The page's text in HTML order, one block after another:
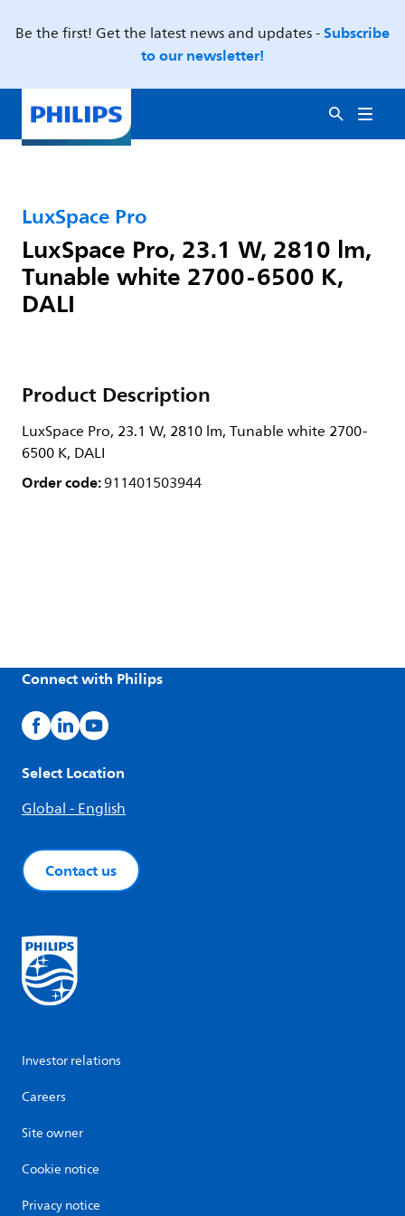
Be the first! Get the latest news and updates -Subscribe
to our newsletter!
LuxSpace Pro
LuxSpace Pro, 23.1 W, 2810 lm,
Tunable white 2700-6500 K,
DALI
Product Description
LuxSpace Pro, 23.1 W, 2810 lm, Tunable white 2700-
6500 K, DALI
Order code:911401503944
Connect with Philips
Select Location
Global - English
Contact us
Investor relations
Careers
Site owner
Cookie notice
Privacy notice